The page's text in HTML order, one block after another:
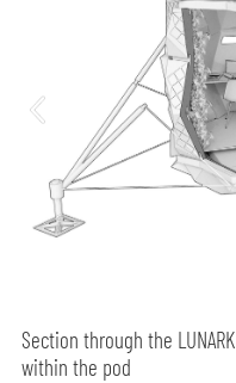
Section through the
within the pod